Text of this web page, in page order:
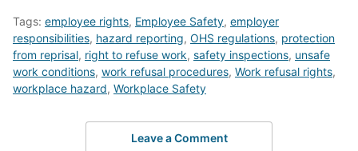
Tags: employee rights, Employee Safety, employer
responsibilities, hazard reporting, OHS regulations, protection
from reprisal, right to refuse work, safety inspections, unsafe
work conditions, work refusal procedures, Work refusal rights,
workplace hazard, Workplace Safety
Leave a Comment